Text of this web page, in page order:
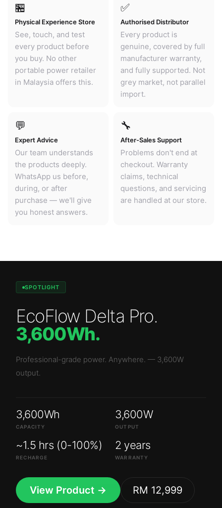
🏪
Physical Experience Store
See, touch, and test
every product before
you buy. No other
portable power retailer
in Malaysia offers this.
✅
Authorised Distributor
Every product is
genuine, covered by full
manufacturer warranty,
and fully supported. Not
grey market, not parallel
import.
💬
Expert Advice
Our team understands
the products deeply.
WhatsApp us before,
during, or after
purchase — we'll give
you honest answers.
🔧
After-Sales Support
Problems don't end at
checkout. Warranty
claims, technical
questions, and servicing
are handled at our store.
SPOTLIGHT
EcoFlow Delta Pro.
3,600Wh.
Professional-grade power. Anywhere. — 3,600W
output.
3,600Wh
CAPACITY
3,600W
OUTPUT
~1.5 hrs (0-100%)
RECHARGE
2 years
WARRANTY
View Product → RM 12,999